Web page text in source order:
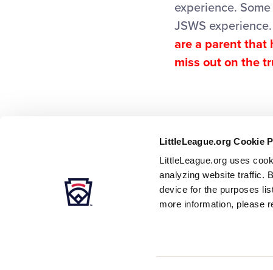
LittleLeague.org Cookie
LittleLeague.org uses
analyzing website traffic.
device for the purposes
more information, please
experience.
JSWS experience.
are a parent that
miss out on the